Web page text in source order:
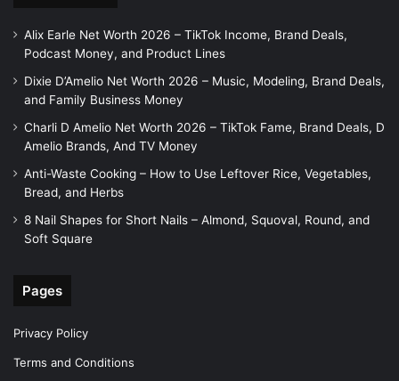
Alix Earle Net Worth 2026 – TikTok Income, Brand Deals,
Podcast Money, and Product Lines
Dixie D’Amelio Net Worth 2026 – Music, Modeling, Brand Deals,
and Family Business Money
Charli D Amelio Net Worth 2026 – TikTok Fame, Brand Deals, D
Amelio Brands, And TV Money
Anti-Waste Cooking – How to Use Leftover Rice, Vegetables,
Bread, and Herbs
8 Nail Shapes for Short Nails – Almond, Squoval, Round, and
Soft Square
Pages
Privacy Policy
Terms and Conditions